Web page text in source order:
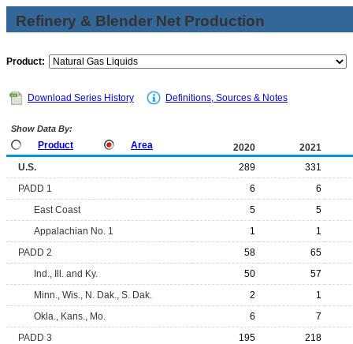
Refinery & Blender Net Production
Product:
Download Series History Definitions, Sources & Notes
Show Data By:
Product Area 2020
2021
U.S.
289
331
PADD 1
6
6
East Coast
5
5
Appalachian No. 1
1
1
PADD 2
58
65
Ind., Ill. and Ky.
50
57
Minn., Wis., N. Dak., S. Dak.
2
1
Okla., Kans., Mo.
6
7
PADD 3
195
218